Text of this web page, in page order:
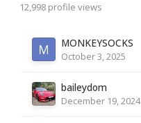
12,998 profile views
MONKEYSOCKS
October 3, 2025
baileydom
December 19, 2024